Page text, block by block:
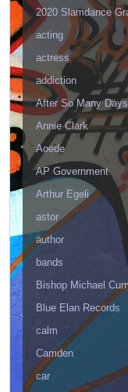
2020 Slamdance
acting
actress
addiction
After So Many Days
Annie Clark
Aoede
AP Government
Arthur Egeli
astor
author
bands
Bishop Michael
Blue Elan Records
calm
Camden
car